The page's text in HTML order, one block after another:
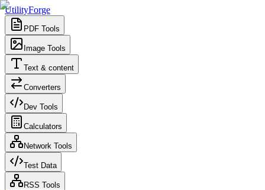
UtilityForge
PDF Tools
Image Tools
Text & content
Converters
Dev Tools
Calculators
Network Tools
Test Data
RSS Tools